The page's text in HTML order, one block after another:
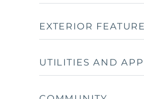
EXTERIOR
UTILITIES AND